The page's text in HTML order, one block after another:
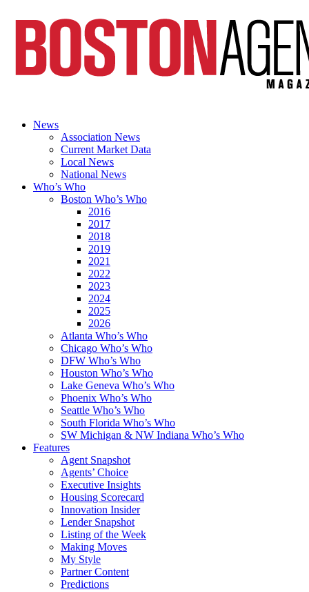
News
Association News
Current Market Data
Local News
National News
Who’s Who
Boston Who’s Who
2016
2017
2018
2019
2021
2022
2023
2024
2025
2026
Atlanta Who’s Who
Chicago Who’s Who
DFW Who’s Who
Houston Who’s Who
Lake Geneva Who’s Who
Phoenix Who’s Who
Seattle Who’s Who
South Florida Who’s Who
SW Michigan & NW Indiana Who’s Who
Features
Agent Snapshot
Agents’ Choice
Executive Insights
Housing Scorecard
Innovation Insider
Lender Snapshot
Listing of the Week
Making Moves
My Style
Partner Content
Predictions